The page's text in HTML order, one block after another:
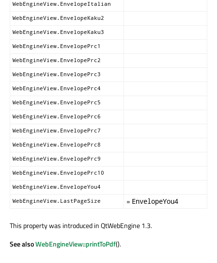
WebEngineView.EnvelopeItalian
WebEngineView.EnvelopeKaku2
WebEngineView.EnvelopeKaku3
WebEngineView.EnvelopePrc1
WebEngineView.EnvelopePrc2
WebEngineView.EnvelopePrc3
WebEngineView.EnvelopePrc4
WebEngineView.EnvelopePrc5
WebEngineView.EnvelopePrc6
WebEngineView.EnvelopePrc7
WebEngineView.EnvelopePrc8
WebEngineView.EnvelopePrc9
WebEngineView.EnvelopePrc10
WebEngineView.EnvelopeYou4
WebEngineView.LastPageSize = EnvelopeYou4
This property was introduced in QtWebEngine 1.3.
See alsoWebEngineView::printToPdf().